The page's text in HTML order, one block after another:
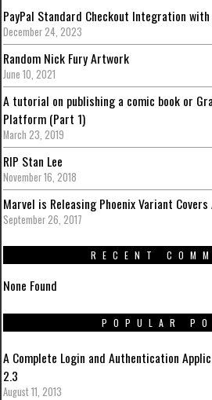
PayPal Standard Checkout Integration with
December 24, 2023
Random Nick Fury Artwork
June 10, 2021
A tutorial on publishing a comic book or
Platform (Part 1)
March 23, 2019
RIP Stan Lee
November 16, 2018
Marvel is Releasing Phoenix Variant Covers
September 26, 2017
RECENT
None Found
POPULAR
A Complete Login and Authentication
2.3
August 11, 2013